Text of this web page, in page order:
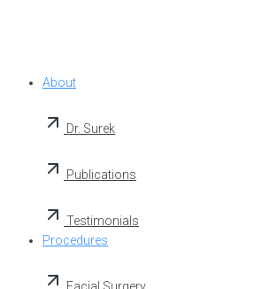
About
Dr. Surek
Publications
Testimonials
Procedures